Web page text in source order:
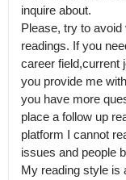
inquire about.
Please, try to
readings. If you
career field,current
you provide me
you have more
place a follow up
platform I cannot
issues and people
My reading style is